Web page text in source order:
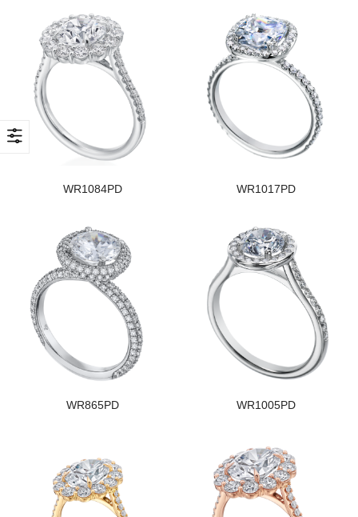
WR1084PD WR1017PD
WR865PD WR1005PD